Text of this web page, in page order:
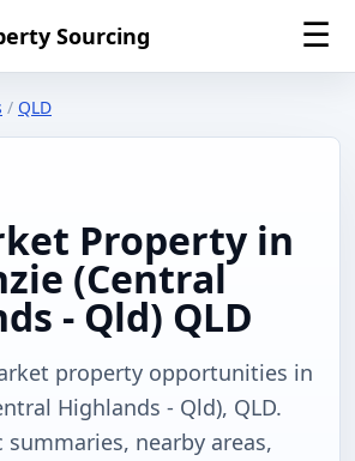
Sourcing ☰
/ QLD
Property in
(Central
- Qld) QLD
property opportunities in
Highlands - Qld), QLD.
summaries, nearby areas,